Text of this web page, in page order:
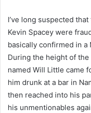
I’ve long suspected
Kevin Spacey were
basically confirmed in
During the height of the
named Will Little came
him drunk at a bar in
then reached into his
his unmentionables